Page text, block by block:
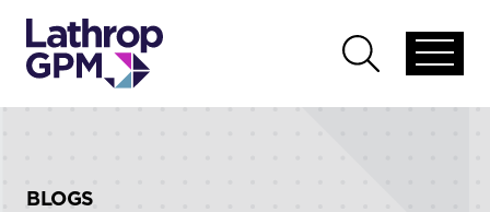
global
Open
global
BLOGS